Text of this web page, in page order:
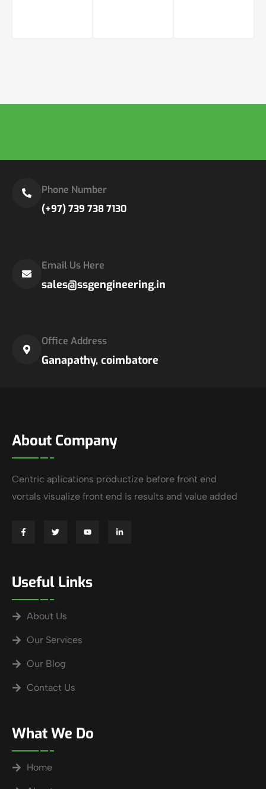
Phone Number
(+97) 739 738 7130
Email Us Here
sales@ssgengineering.in
Office Address
Ganapathy, coimbatore
About Company
Centric aplications productize before front end
vortals visualize front end is results and value added
Useful Links
About Us
Our Services
Our Blog
Contact Us
What We Do
Home